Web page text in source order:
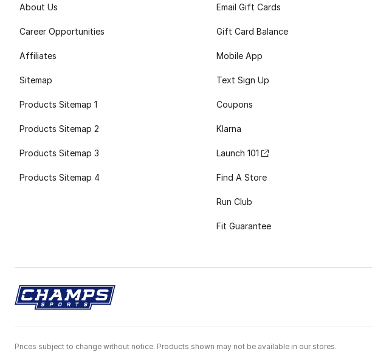
About Us
Career Opportunities
Affiliates
Sitemap
Products Sitemap 1
Products Sitemap 2
Products Sitemap 3
Products Sitemap 4
Email Gift Cards
Gift Card Balance
Mobile App
Text Sign Up
Coupons
Klarna
Launch 101
Find A Store
Run Club
Fit Guarantee
Prices subject to change without notice. Products shown may not be available in our stores.